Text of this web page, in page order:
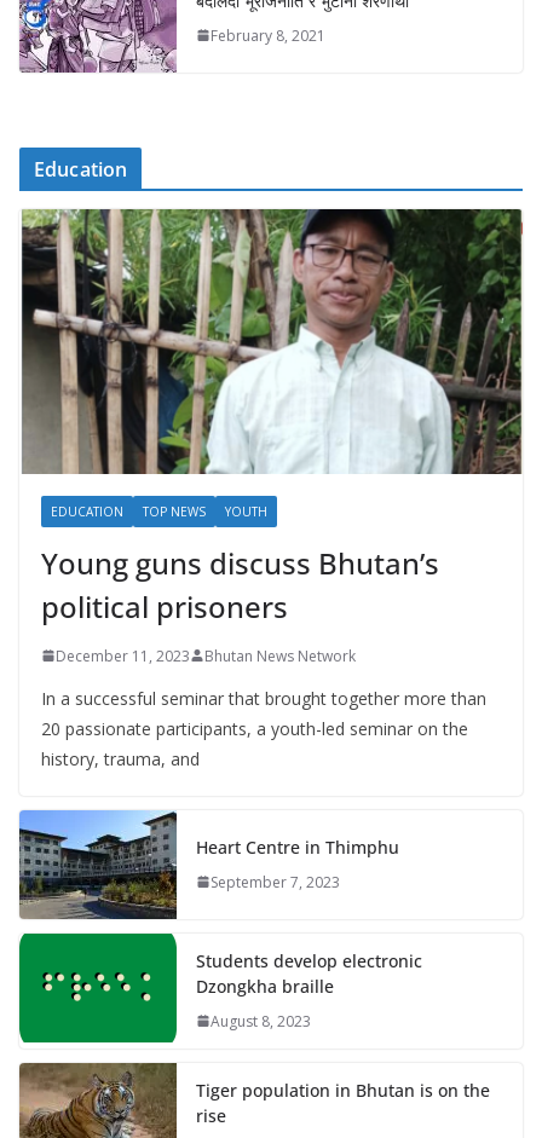
February 8, 2021
Education
EDUCATION TOP NEWS YOUTH
Young guns discuss Bhutan’s
political prisoners
December 11, 2023 Bhutan News Network
In a successful seminar that brought together more than
20 passionate participants, a youth-led seminar on the
history, trauma, and
Heart Centre in Thimphu
September 7, 2023
Students develop electronic
Dzongkha braille
August 8, 2023
Tiger population in Bhutan is on the
rise